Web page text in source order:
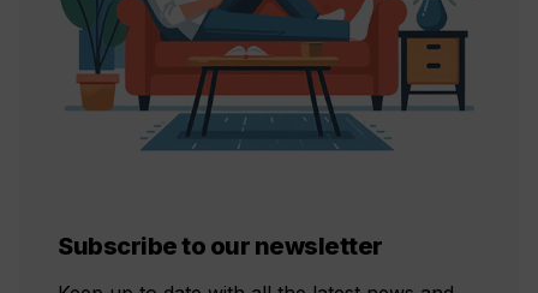
Subscribe to our newsletter